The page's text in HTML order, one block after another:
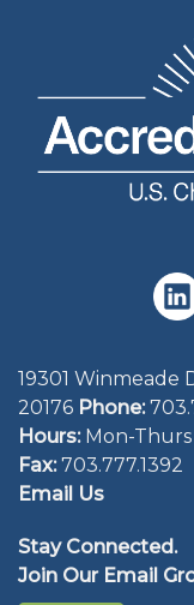
19301 Winmeade
20176 Phone:
Hours:Mon-Thurs
Fax:703.777.1392
Email Us
Stay Connected.
Join Our Email